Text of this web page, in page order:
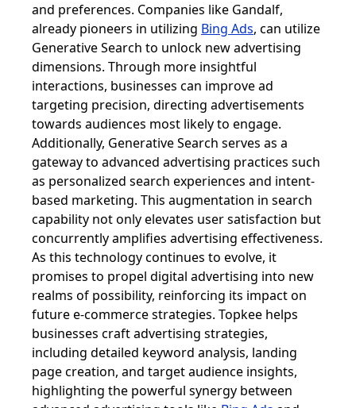
and preferences. Companies like Gandalf,
already pioneers in utilizing Bing Ads, can utilize
Generative Search to unlock new advertising
dimensions. Through more insightful
interactions, businesses can improve ad
targeting precision, directing advertisements
towards audiences most likely to engage.
Additionally, Generative Search serves as a
gateway to advanced advertising practices such
as personalized search experiences and intent-
based marketing. This augmentation in search
capability not only elevates user satisfaction but
concurrently amplifies advertising effectiveness.
As this technology continues to evolve, it
promises to propel digital advertising into new
realms of possibility, reinforcing its impact on
future e-commerce strategies. Topkee helps
businesses craft advertising strategies,
including detailed keyword analysis, landing
page creation, and target audience insights,
highlighting the powerful synergy between